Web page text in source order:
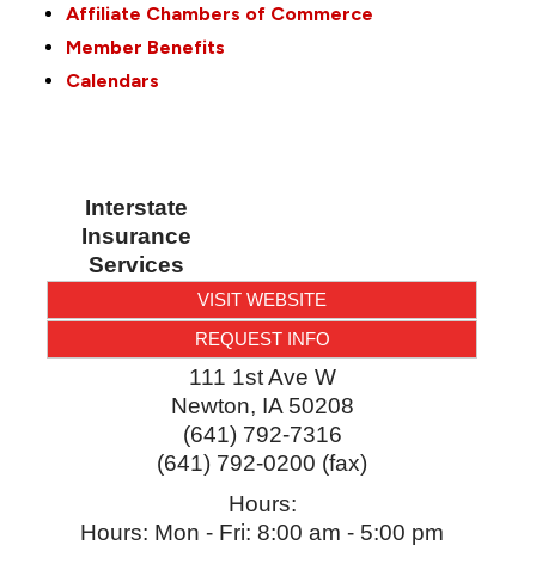
Affiliate Chambers of Commerce
Member Benefits
Calendars
Interstate
Insurance
Services
VISIT WEBSITE
REQUEST INFO
111 1st Ave W
Newton, IA 50208
(641) 792-7316
(641) 792-0200 (fax)
Hours:
Hours: Mon - Fri: 8:00 am - 5:00 pm